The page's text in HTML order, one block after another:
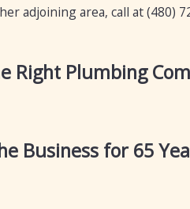
adjoining area, call at(480)
Right Plumbing
Business for 65